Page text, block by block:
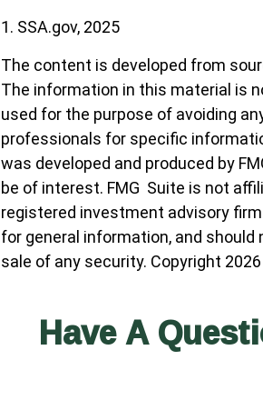
1. SSA.gov, 2025
The content is developed from
The information in this material is
used for the purpose of avoiding
professionals for specific
was developed and produced by
be of interest. FMG Suite is not
registered investment advisory
for general information, and
sale of any security. Copyright
Have A